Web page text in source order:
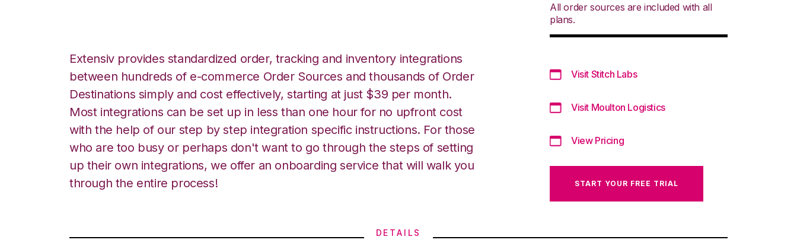
Extensiv provides standardized order, tracking and inventory integrations
between hundreds of e-commerce Order Sources and thousands of Order
Destinations simply and cost effectively, starting at just $39 per month.
Most integrations can be set up in less than one hour for no upfront cost
with the help of our step by step integration specific instructions. For those
who are too busy or perhaps don't want to go through the steps of setting
up their own integrations, we offer an onboarding service that will walk you
through the entire process!
All order sources are included with all
plans.
Visit Stitch Labs
Visit Moulton Logistics
View Pricing
START YOUR FREE TRIAL
DETAILS